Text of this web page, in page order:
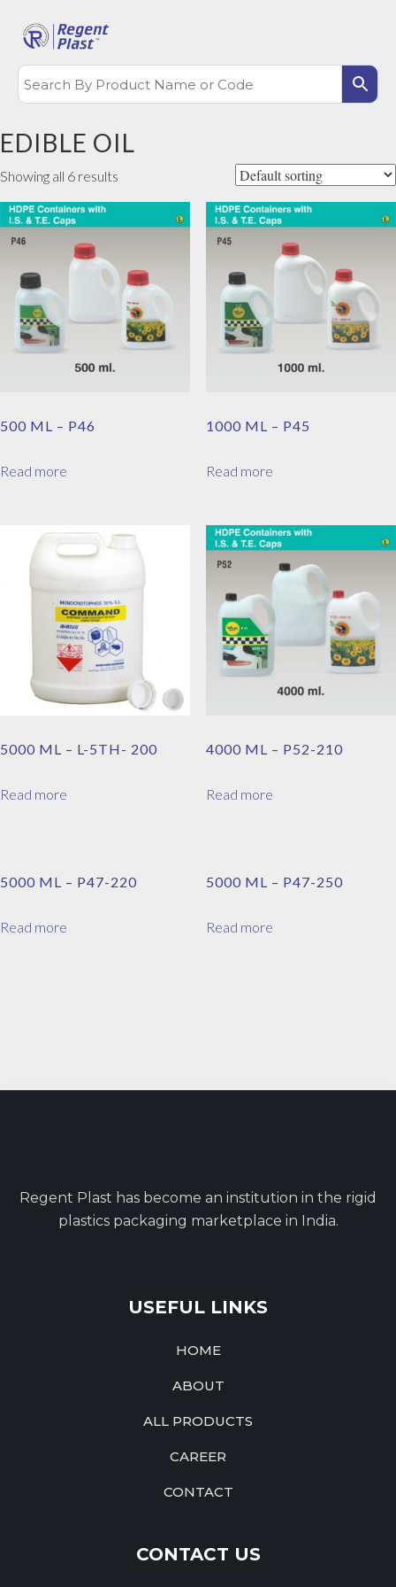
EDIBLE OIL
Showing all 6 results
500 ML – P46
Read more
1000 ML – P45
Read more
5000 ML – L-5TH- 200
Read more
4000 ML – P52-210
Read more
5000 ML – P47-220
Read more
5000 ML – P47-250
Read more
Regent Plast has become an institution in the rigid
plastics packaging marketplace in India.
USEFUL LINKS
HOME
ABOUT
ALL PRODUCTS
CAREER
CONTACT
CONTACT US